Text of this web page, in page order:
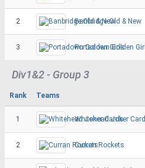
2 Banbridge Old & New
3 Portadown Golden
Div1&2 - Group 3
Rank Teams
1 Whitehead Joker
2 Curran Rockets